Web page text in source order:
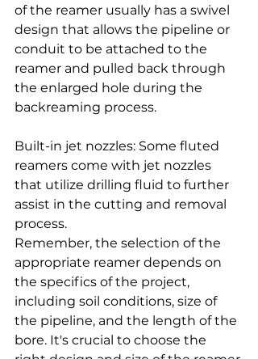
of the reamer usually has a swivel
design that allows the pipeline or
conduit to be attached to the
reamer and pulled back through
the enlarged hole during the
backreaming process.
Built-in jet nozzles: Some fluted
reamers come with jet nozzles
that utilize drilling fluid to further
assist in the cutting and removal
process.
Remember, the selection of the
appropriate reamer depends on
the specifics of the project,
including soil conditions, size of
the pipeline, and the length of the
bore. It's crucial to choose the